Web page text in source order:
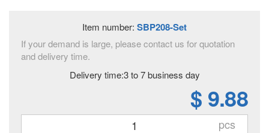
Item number: SBP208-Set
If your demand is large, please contact us for quotation
and delivery time.
Delivery time:3 to 7 business day
$ 9.88
pcs